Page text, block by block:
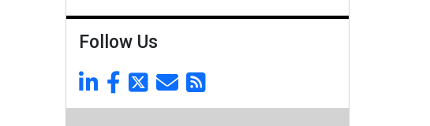
Follow Us